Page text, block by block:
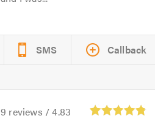
SMS Callback
9 reviews /4.83